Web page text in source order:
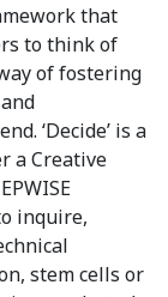
that
to think of
of fostering
‘Decide’ is a
a Creative
inquire,
stem cells or